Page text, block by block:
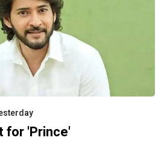
for 'Prince'